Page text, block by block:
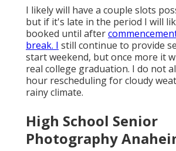
I likely will have a couple slots
but if it's late in the period I will
booked until after
break. I still continue to provide
start weekend, but once more it
real college graduation. I do not
hour rescheduling for cloudy
rainy climate.
High School Senior
Photography